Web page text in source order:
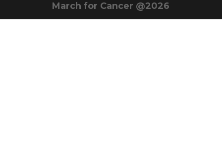
March for Cancer @2026